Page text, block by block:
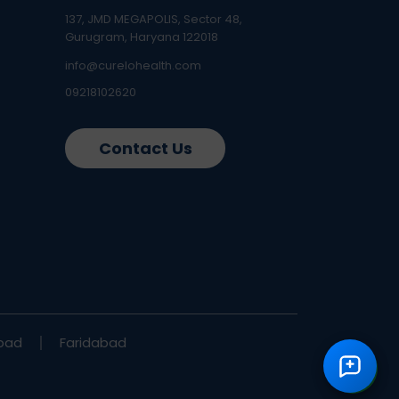
137, JMD MEGAPOLIS, Sector 48,
Gurugram, Haryana 122018
info@curelohealth.com
09218102620
Contact Us
Faridabad